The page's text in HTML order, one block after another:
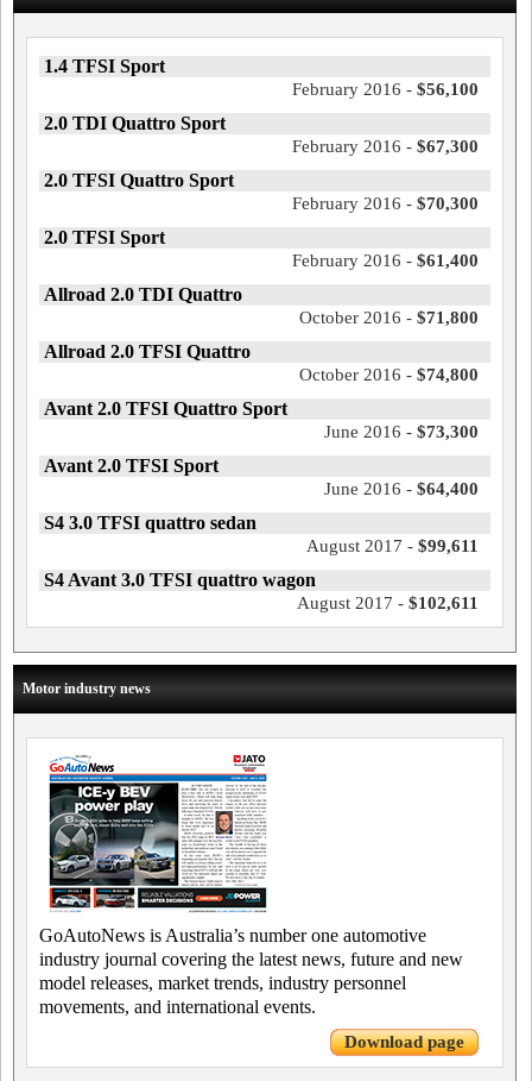
1.4 TFSI Sport
February 2016 - $56,100
2.0 TDI Quattro Sport
February 2016 - $67,300
2.0 TFSI Quattro Sport
February 2016 - $70,300
2.0 TFSI Sport
February 2016 - $61,400
Allroad 2.0 TDI Quattro
October 2016 - $71,800
Allroad 2.0 TFSI Quattro
October 2016 - $74,800
Avant 2.0 TFSI Quattro Sport
June 2016 - $73,300
Avant 2.0 TFSI Sport
June 2016 - $64,400
S4 3.0 TFSI quattro sedan
August 2017 - $99,611
S4 Avant 3.0 TFSI quattro wagon
August 2017 - $102,611
Motor industry news
GoAutoNews is Australia’s number one automotive
industry journal covering the latest news, future and new
model releases, market trends, industry personnel
movements, and international events.
Download page